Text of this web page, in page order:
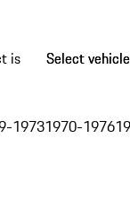
is
Select vehicle
Select vehicle
19731970-1976